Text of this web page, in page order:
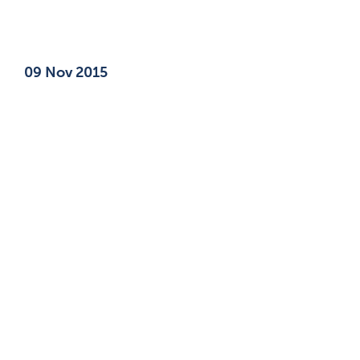
Published on
09 Nov 2015